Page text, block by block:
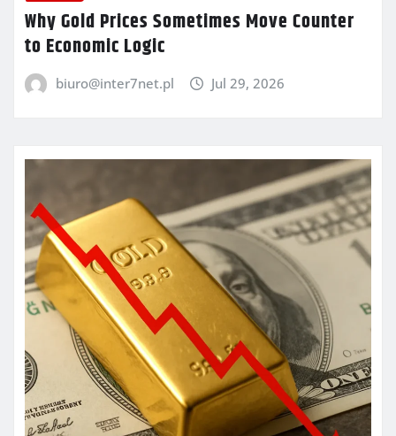
Why Gold Prices Sometimes Move Counter
to Economic Logic
biuro@inter7net.pl Jul 29, 2026